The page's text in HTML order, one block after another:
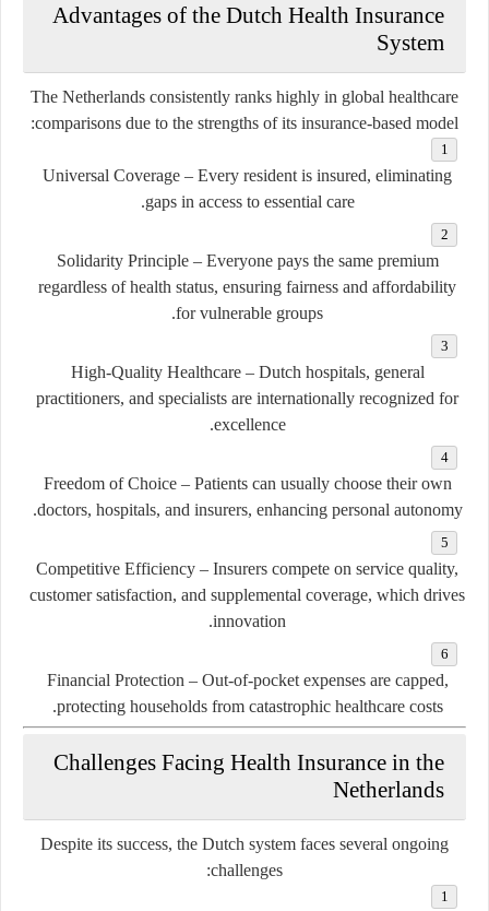
Advantages of the Dutch Health Insurance
System
The Netherlands consistently ranks highly in global healthcare
comparisons due to the strengths of its insurance-based model:
Universal Coverage – Every resident is insured, eliminating
gaps in access to essential care.
Solidarity Principle– Everyone pays the same premium
regardless of health status, ensuring fairness and affordability
for vulnerable groups.
High-Quality Healthcare– Dutch hospitals, general
practitioners, and specialists are internationally recognized for
excellence.
Freedom of Choice– Patients can usually choose their own
doctors, hospitals, and insurers, enhancing personal autonomy.
Competitive Efficiency – Insurers compete on service quality,
customer satisfaction, and supplemental coverage, which drives
innovation.
Financial Protection – Out-of-pocket expenses are capped,
protecting households from catastrophic healthcare costs.
Challenges Facing Health Insurance in the
Netherlands
Despite its success, the Dutch system faces several ongoing
challenges: